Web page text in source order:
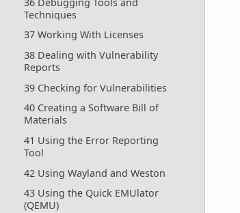
Techniques
37 Working With Licenses
38 Dealing with Vulnerability
Reports
39 Checking for Vulnerabilities
40 Creating a Software Bill of
Materials
41 Using the Error Reporting
Tool
42 Using Wayland and Weston
43 Using the Quick EMUlator
(QEMU)